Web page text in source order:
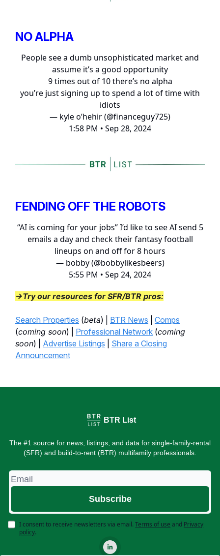
NO ALPHA
People see a dumb unsophisticated market and
assume it’s a good opportunity
9 times out of 10 there’s no alpha
you’re just signing up to spend a lot of time with
idiots
— kyle o’hehir (@financeguy725)
1:58 PM • Sep 28, 2024
FENDING OFF THE ROBOTS
“AI is coming for your jobs” I’d like to see AI send 5
emails a day and check their fantasy football
lineups on and off for 8 hours
— bobby (@bobbylikesbeers)
5:55 PM • Sep 24, 2024
→Try our resources for SFR/BTR pros:
Search Properties (beta) | BTR News
Comps
(coming soon) | Professional Network (coming
soon) | Advertise Listings
Share a Closing
Announcement
BTR List
The #1 source for news, listings, and data for single-family-rental
(SFR) and build-to-rent (BTR) multifamily professionals.
I consent to receive newsletters via email. Terms of use and Privacy
policy.